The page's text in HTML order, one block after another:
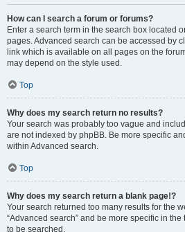
How can I search a forum or forums?
Enter a search term in the search box located
pages. Advanced search can be accessed by
link which is available on all pages on the
may depend on the style used.
Top
Why does my search return no results?
Your search was probably too vague and
are not indexed by phpBB. Be more specific
within Advanced search.
Top
Why does my search return a blank page!?
Your search returned too many results for the
“Advanced search” and be more specific in
to be searched.